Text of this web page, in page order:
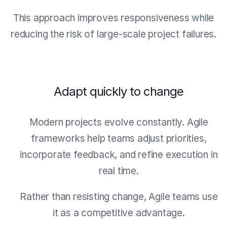
This approach improves responsiveness while
reducing the risk of large-scale project failures.
Adapt quickly to change
Modern projects evolve constantly. Agile
frameworks help teams adjust priorities,
incorporate feedback, and refine execution in
real time.
Rather than resisting change, Agile teams use
it as a competitive advantage.